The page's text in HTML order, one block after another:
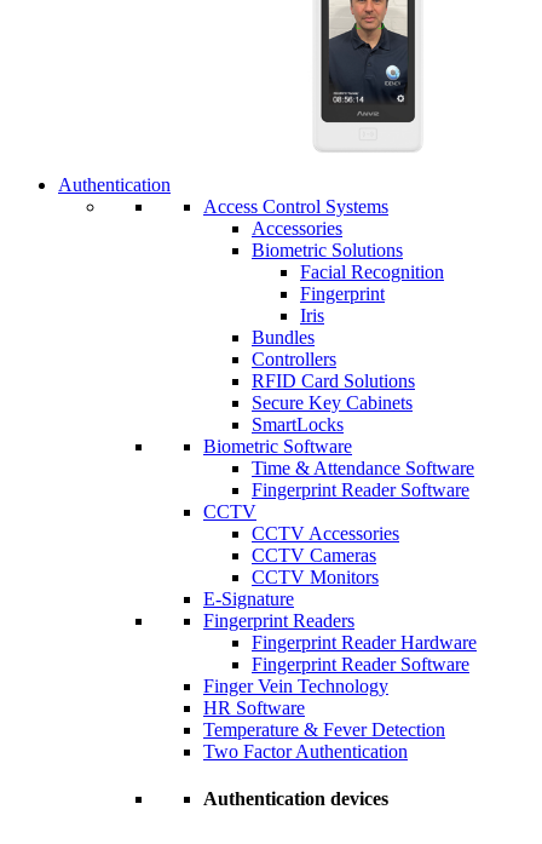
Authentication
Access Control Systems
Accessories
Biometric Solutions
Facial Recognition
Fingerprint
Iris
Bundles
Controllers
RFID Card Solutions
Secure Key Cabinets
SmartLocks
Biometric Software
Time & Attendance Software
Fingerprint Reader Software
CCTV
CCTV Accessories
CCTV Cameras
CCTV Monitors
E-Signature
Fingerprint Readers
Fingerprint Reader Hardware
Fingerprint Reader Software
Finger Vein Technology
HR Software
Temperature & Fever Detection
Two Factor Authentication
Authentication devices